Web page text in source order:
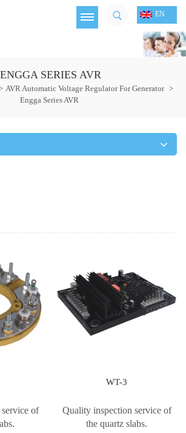
EN
ENGGA SERIES AVR
AVR Automatic Voltage Regulator For Generator >
Engga Series AVR
of
WT-3
Quality inspection service of
the quartz slabs.